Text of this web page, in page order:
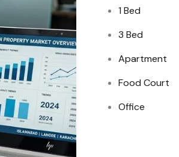
1 Bed
3 Bed
Apartment
Food Court
Office